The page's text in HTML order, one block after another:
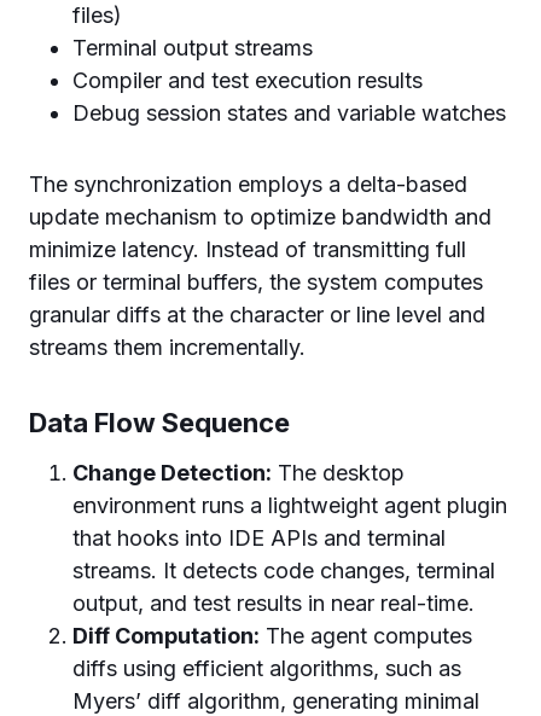
files)
Terminal output streams
Compiler and test execution results
Debug session states and variable watches
The synchronization employs a delta-based
update mechanism to optimize bandwidth and
minimize latency. Instead of transmitting full
files or terminal buffers, the system computes
granular diffs at the character or line level and
streams them incrementally.
Data Flow Sequence
Change Detection: The desktop
environment runs a lightweight agent plugin
that hooks into IDE APIs and terminal
streams. It detects code changes, terminal
output, and test results in near real-time.
Diff Computation: The agent computes
diffs using efficient algorithms, such as
Myers’ diff algorithm, generating minimal